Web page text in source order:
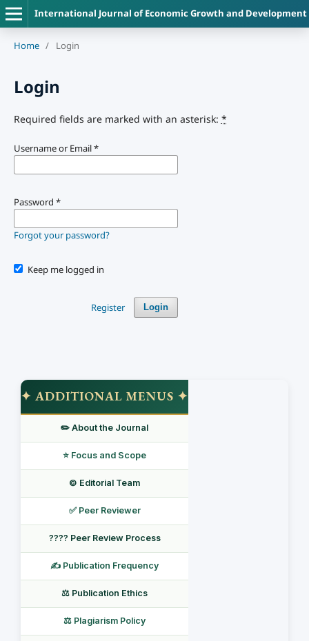
International Journal of Economic Growth and Development
Home / Login
Login
Required fields are marked with an asterisk: *
Username or Email*
Password *
Forgot your password?
Keep me logged in
Login
Register
✦ ADDITIONAL MENUS ✦
✏️ About the Journal
⭐ Focus and Scope
©️ Editorial Team
✅ Peer Reviewer
???? Peer Review Process
✍️ Publication Frequency
⚖️ Publication Ethics
⚖️ Plagiarism Policy